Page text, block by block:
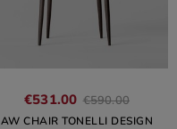
€531.00 €590.00
AW CHAIR TONELLI DESIGN